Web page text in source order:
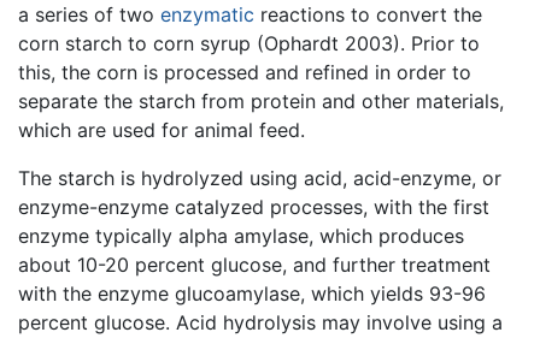
a series of two enzymatic reactions to convert the
corn starch to corn syrup (Ophardt 2003). Prior to
this, the corn is processed and refined in order to
separate the starch from protein and other materials,
which are used for animal feed.
The starch is hydrolyzed using acid, acid-enzyme, or
enzyme-enzyme catalyzed processes, with the first
enzyme typically alpha amylase, which produces
about 10-20 percent glucose, and further treatment
with the enzyme glucoamylase, which yields 93-96
percent glucose. Acid hydrolysis may involve using a